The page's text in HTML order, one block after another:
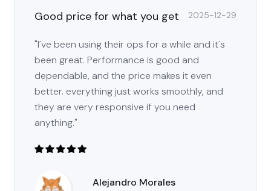
Good price for what you get 2025-12-29
"I´ve been using their ops for a while and it´s
been great. Performance is good and
dependable, and the price makes it even
better. everything just works smoothly, and
they are very responsive if you need
anything."
Alejandro Morales